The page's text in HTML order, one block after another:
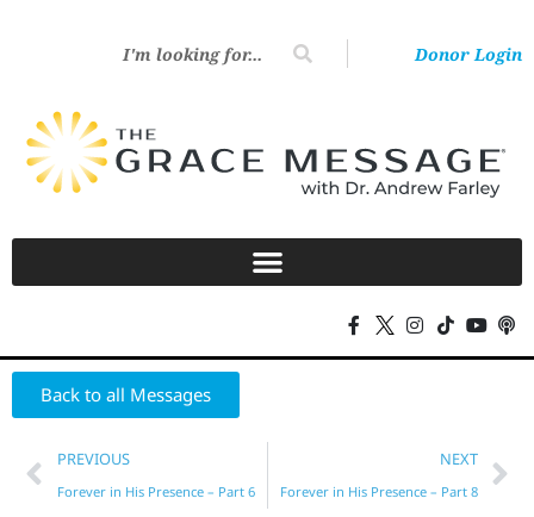
Donor Login
Back to all Messages
PREVIOUS
Forever in His Presence – Part 6
NEXT
Forever in His Presence – Part 8